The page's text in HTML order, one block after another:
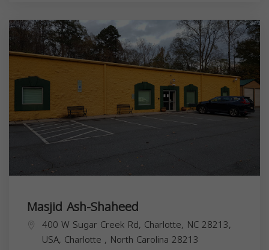
Masjid Ash-Shaheed
400 W Sugar Creek Rd, Charlotte, NC 28213,
USA, Charlotte , North Carolina 28213